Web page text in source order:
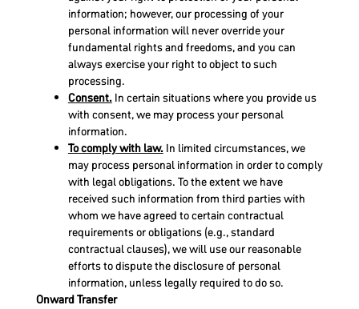
information; however, our processing of your
personal information will never override your
fundamental rights and freedoms, and you can
always exercise your right to object to such
processing.
Consent.In certain situations where you provide us
with consent, we may process your personal
information.
To comply with law.In limited circumstances, we
may process personal information in order to comply
with legal obligations. To the extent we have
received such information from third parties with
whom we have agreed to certain contractual
requirements or obligations (e.g., standard
contractual clauses), we will use our reasonable
efforts to dispute the disclosure of personal
information, unless legally required to do so.
Onward Transfer